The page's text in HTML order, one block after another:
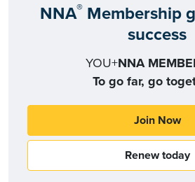
NNA®Membership
success
YOU+NNA
To go far, go
Join Now
Renew today